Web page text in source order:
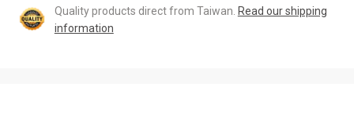
Quality products direct from Taiwan. Read our shipping
information